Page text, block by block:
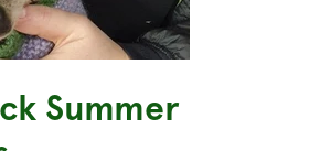
Summer